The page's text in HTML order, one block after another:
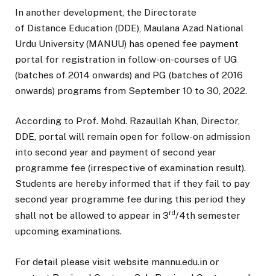
In another development, the Directorate
of Distance Education (DDE), Maulana Azad National
Urdu University (MANUU) has opened fee payment
portal for registration in follow-on-courses of UG
(batches of 2014 onwards) and PG (batches of 2016
onwards) programs from September 10 to 30, 2022.
According to Prof. Mohd. Razaullah Khan, Director,
DDE, portal will remain open for follow-on admission
into second year and payment of second year
programme fee (irrespective of examination result).
Students are hereby informed that if they fail to pay
second year programme fee during this period they
shall not be allowed to appear in 3rd/4th semester
upcoming examinations.
For detail please visit website mannu.edu.in or